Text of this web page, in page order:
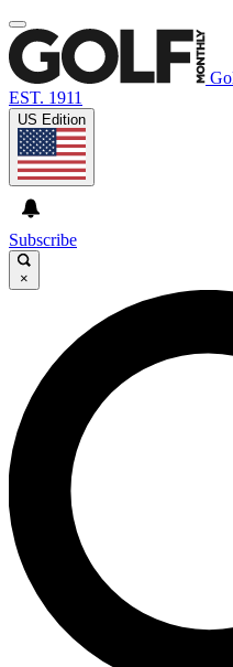
EST. 1911
US Edition
Subscribe
×